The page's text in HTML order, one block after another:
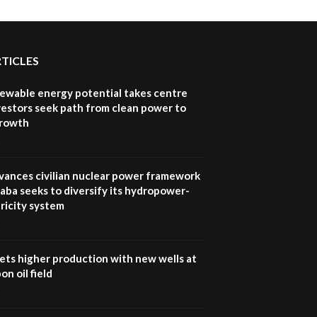
energy potential takes centre
seek path from clean power to
civilian nuclear power framework
seeks to diversify its hydropower-
system
higher production with new wells at
oil field